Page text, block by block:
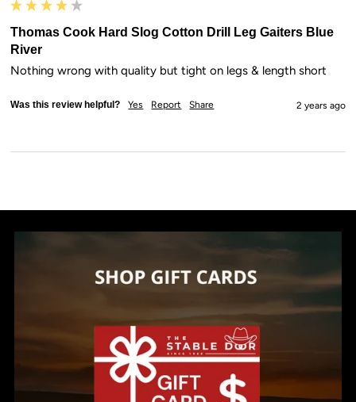
Thomas Cook Hard Slog Cotton Drill Leg Gaiters Blue
River
Nothing wrong with quality but tight on legs & length short
Was this review helpful? Yes Report Share 2 years ago